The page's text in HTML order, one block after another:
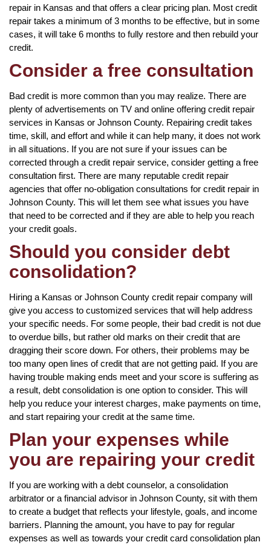
repair in Kansas and that offers a clear pricing plan. Most credit
repair takes a minimum of 3 months to be effective, but in some
cases, it will take 6 months to fully restore and then rebuild your
credit.
Consider a free consultation
Bad credit is more common than you may realize. There are
plenty of advertisements on TV and online offering credit repair
services in Kansas or Johnson County. Repairing credit takes
time, skill, and effort and while it can help many, it does not work
in all situations. If you are not sure if your issues can be
corrected through a credit repair service, consider getting a free
consultation first. There are many reputable credit repair
agencies that offer no-obligation consultations for credit repair in
Johnson County. This will let them see what issues you have
that need to be corrected and if they are able to help you reach
your credit goals.
Should you consider debt
consolidation?
Hiring a Kansas or Johnson County credit repair company will
give you access to customized services that will help address
your specific needs. For some people, their bad credit is not due
to overdue bills, but rather old marks on their credit that are
dragging their score down. For others, their problems may be
too many open lines of credit that are not getting paid. If you are
having trouble making ends meet and your score is suffering as
a result, debt consolidation is one option to consider. This will
help you reduce your interest charges, make payments on time,
and start repairing your credit at the same time.
Plan your expenses while
you are repairing your credit
If you are working with a debt counselor, a consolidation
arbitrator or a financial advisor in Johnson County, sit with them
to create a budget that reflects your lifestyle, goals, and income
barriers. Planning the amount, you have to pay for regular
expenses as well as towards your credit card consolidation plan